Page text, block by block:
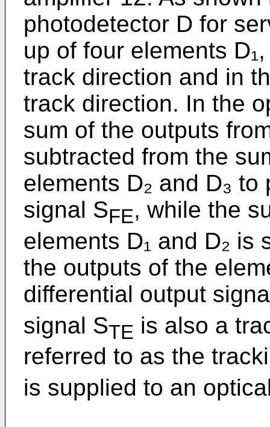
photodetector D for
up of four elements
track direction and in
track direction. In the
sum of the outputs
subtracted from the
elements D₂ and D₃
signal SFE, while the
elements D₁ and D₂
the outputs of the
differential output
signal STE is also a
referred to as the
is supplied to an